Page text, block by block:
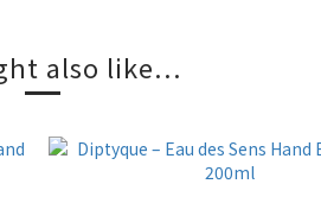
also like...